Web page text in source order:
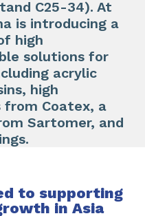
C25-34). At
is introducing a
high
solutions for
acrylic
high
from Coatex, a
Sartomer, and
to supporting
in Asia